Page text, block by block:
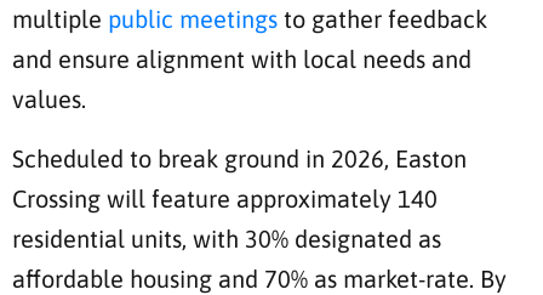
multiple public meetings to gather feedback
and ensure alignment with local needs and
values.
Scheduled to break ground in 2026, Easton
Crossing will feature approximately 140
residential units, with 30% designated as
affordable housing and 70% as market-rate. By